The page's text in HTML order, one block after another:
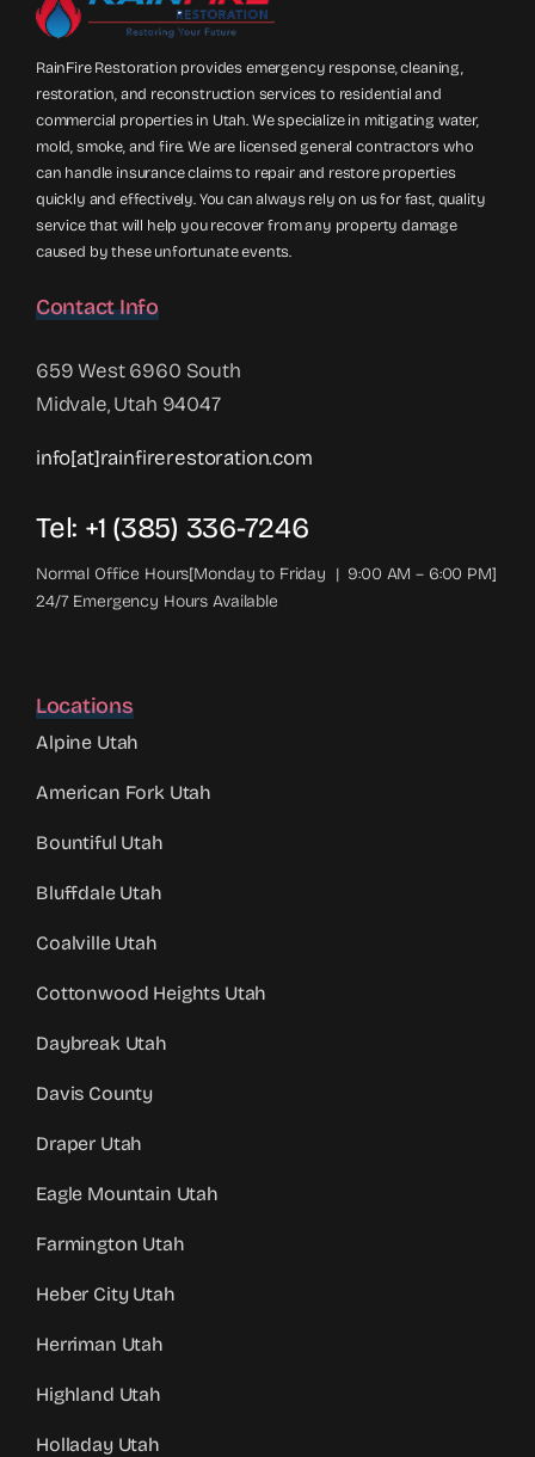
RainFire Restoration provides emergency response, cleaning,
restoration, and reconstruction services to residential and
commercial properties in Utah. We specialize in mitigating water,
mold, smoke, and fire. We are licensed general contractors who
can handle insurance claims to repair and restore properties
quickly and effectively. You can always rely on us for fast, quality
service that will help you recover from any property damage
caused by these unfortunate events.
Contact Info
659 West 6960 South
Midvale, Utah 94047
info[at]rainfirerestoration.com
Tel: +1 (385) 336-7246
Normal Office Hours[Monday to Friday | 9:00 AM – 6:00 PM]
24/7 Emergency Hours Available
Locations
Alpine Utah
American Fork Utah
Bountiful Utah
Bluffdale Utah
Coalville Utah
Cottonwood Heights Utah
Daybreak Utah
Davis County
Draper Utah
Eagle Mountain Utah
Farmington Utah
Heber City Utah
Herriman Utah
Highland Utah
Holladay Utah